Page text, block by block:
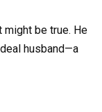
be true. He
husband—a